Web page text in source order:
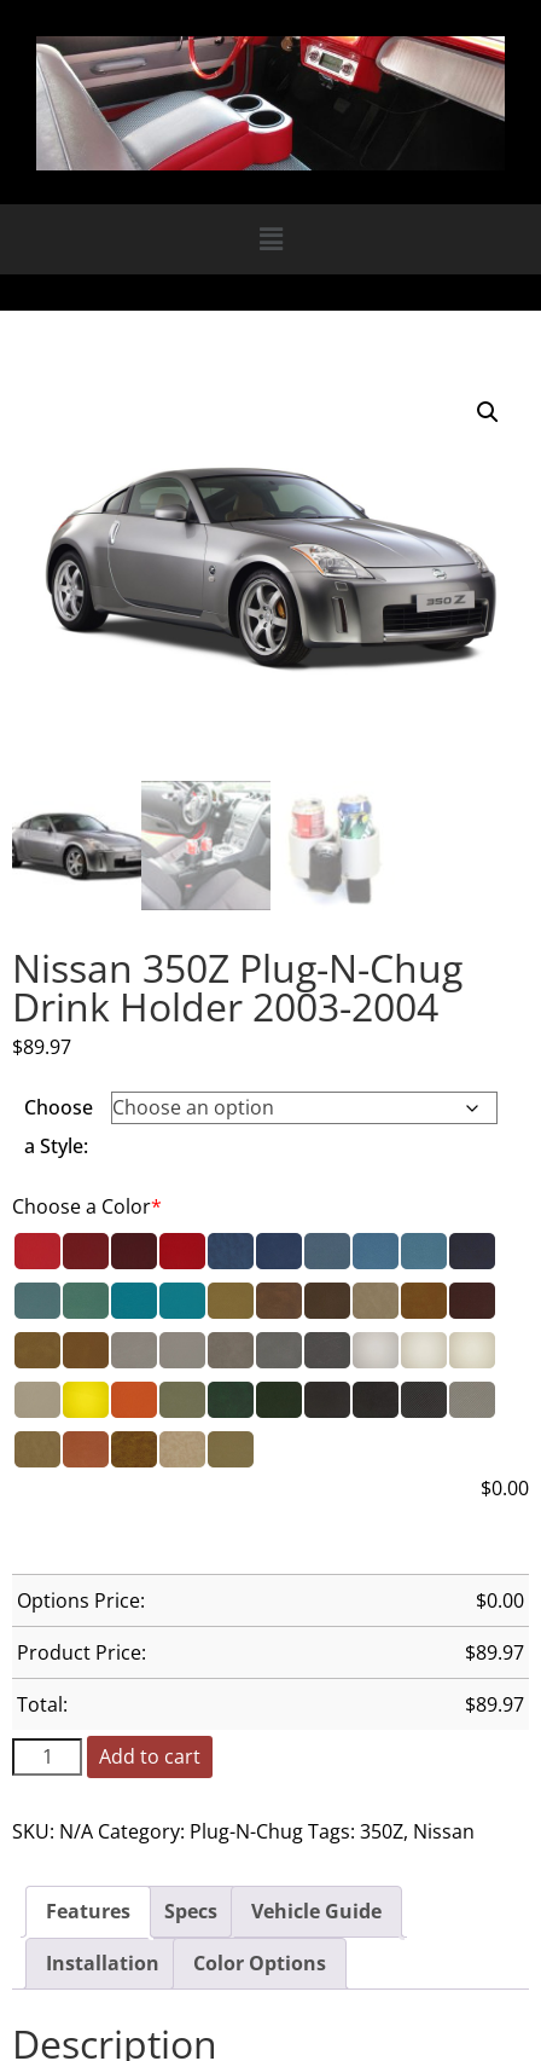
Nissan 350Z Plug-N-Chug
Drink Holder 2003-2004
$89.97
Choose
a Style:
Choose a Color*
$0.00
Options Price: $0.00
Product Price:
$89.97
Total:
$89.97
Add to cart
SKU: N/A Category: Plug-N-ChugTags: 350Z, Nissan
Features Specs
Vehicle Guide
Installation
Color Options
Description